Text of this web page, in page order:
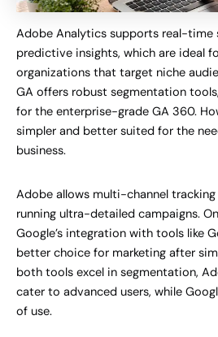
Adobe Analytics supports real-time
predictive insights, which are ideal
organizations that target niche
GA offers robust segmentation
for the enterprise-grade GA 360.
simpler and better suited for the
business.
Adobe allows multi-channel tracking
running ultra-detailed campaigns.
Google’s integration with tools like
better choice for marketing after
both tools excel in segmentation,
cater to advanced users, while
of use.